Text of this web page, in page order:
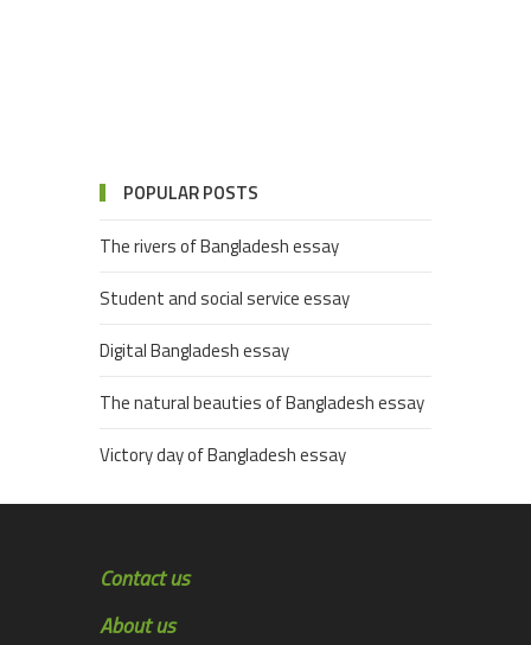
POPULAR POSTS
The rivers of Bangladesh essay
Student and social service essay
Digital Bangladesh essay
The natural beauties of Bangladesh essay
Victory day of Bangladesh essay
Contact us
About us